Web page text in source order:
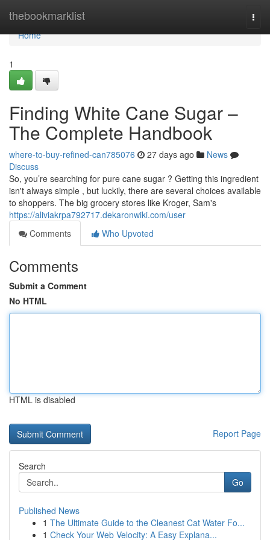
thebookmarklist
Home
Home
1
Finding White Cane Sugar –
The Complete Handbook
where-to-buy-refined-can785076 27 days ago
News
Discuss
So, you’re searching for pure cane sugar ? Getting this ingredient
isn't always simple , but luckily, there are several choices available
to shoppers. The big grocery stores like Kroger, Sam's
https://aliviakrpa792717.dekaronwiki.com/user
Comments
Who Upvoted
Comments
Submit a Comment
No HTML
HTML is disabled
Report Page
Search
Go
Published News
1 The Ultimate Guide to the Cleanest Cat Water Fo...
1 Check Your Web Velocity: A Easy Explana...